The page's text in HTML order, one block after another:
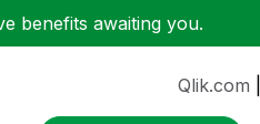
benefits awaiting you.
Qlik.com